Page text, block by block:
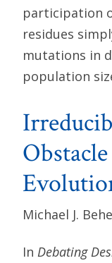
participation
residues
mutations in
population
Michael J.
In Debating